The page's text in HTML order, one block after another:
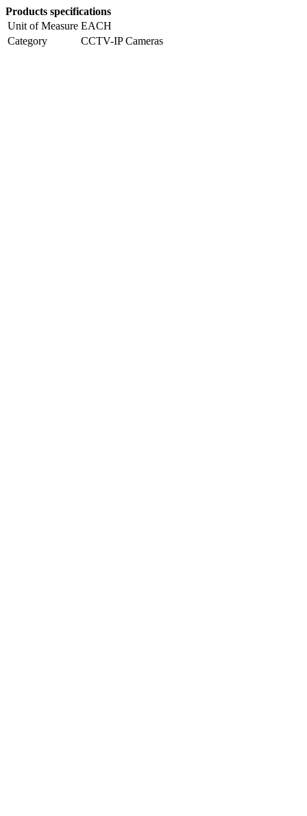
Products specifications
Unit of Measure EACH
Category
CCTV-IP Cameras